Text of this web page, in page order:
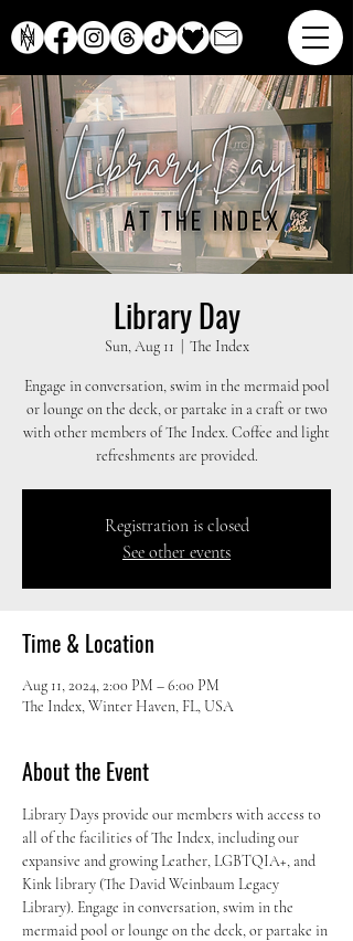
Library Day
Sun, Aug 11 The Index
Engage in conversation, swim in the mermaid pool
or lounge on the deck, or partake in a craft or two
with other members of The Index. Coffee and light
refreshments are provided.
Registration is closed
See other events
Time & Location
Aug 11, 2024, 2:00 PM – 6:00 PM
The Index, Winter Haven, FL, USA
About the Event
Library Days provide our members with access to
all of the facilities of The Index, including our
expansive and growing Leather, LGBTQIA+, and
Kink library (The David Weinbaum Legacy
Library). Engage in conversation, swim in the
mermaid pool or lounge on the deck, or partake in